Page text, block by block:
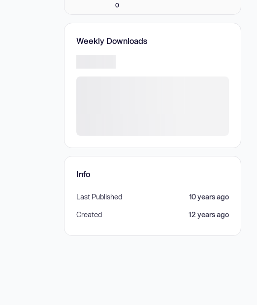
0
Weekly Downloads
Info
Last Published 10 years ago
Created 12 years ago